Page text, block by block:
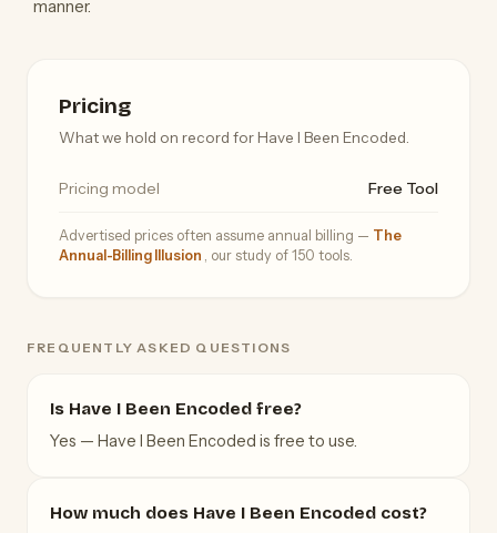
manner.
Pricing
What we hold on record for Have I Been Encoded.
Pricing model Free Tool
Advertised prices often assume annual billing — The
Annual-Billing Illusion
, our study of 150 tools.
FREQUENTLY ASKED QUESTIONS
Is Have I Been Encoded free?
Yes — Have I Been Encoded is free to use.
How much does Have I Been Encoded cost?